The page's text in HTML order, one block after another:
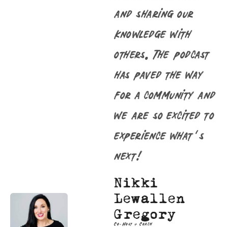
and sharing our
knowledge with
others. The podcast
has paved the way
for a community and
we are so excited to
experience what’s
next!
Nikki
Lewallen
Gregory
Co-Host + Coach